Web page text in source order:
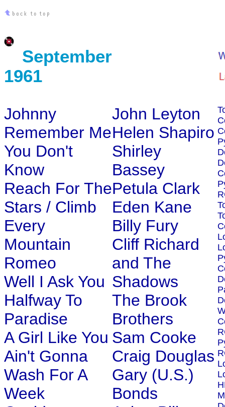
September
1961
Johnny
Remember Me
You Don't
Know
Reach For The
Stars / Climb
Every
Mountain
Romeo
Well I Ask You
Halfway To
Paradise
A Girl Like You
Ain't Gonna
Wash For A
Week
John Leyton
Helen Shapiro
Shirley
Bassey
Petula Clark
Eden Kane
Billy Fury
Cliff Richard
and The
Shadows
The Brook
Brothers
Sam Cooke
Craig Douglas
Gary (U.S.)
Bonds